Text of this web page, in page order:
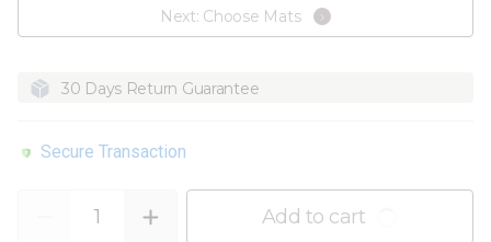
Next: Choose Mats
30 Days Return Guarantee
Secure Transaction
Add to cart